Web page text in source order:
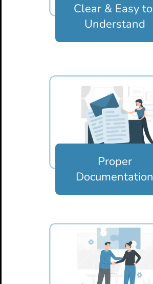
Clear & Easy to
Understand
Proper
Documentation